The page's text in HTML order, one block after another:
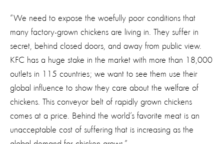
“We need to expose the woefully poor conditions that
many factory-grown chickens are living in. They suffer in
secret, behind closed doors, and away from public view.
KFC has a huge stake in the market with more than 18,000
outlets in 115 countries; we want to see them use their
global influence to show they care about the welfare of
chickens. This conveyor belt of rapidly grown chickens
comes at a price. Behind the world’s favorite meat is an
unacceptable cost of suffering that is increasing as the